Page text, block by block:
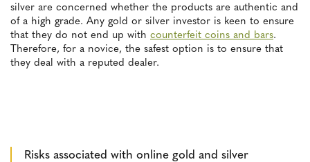
silver are concerned whether the products are authentic and
of a high grade. Any gold or silver investor is keen to ensure
that they do not end up with counterfeit coins and bars.
Therefore, for a novice, the safest option is to ensure that
they deal with a reputed dealer.
Risks associated with online gold and silver